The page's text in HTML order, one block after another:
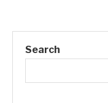
Search